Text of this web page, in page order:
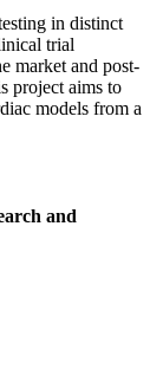
in distinct
trial
market and post-
project aims to
models from a
and